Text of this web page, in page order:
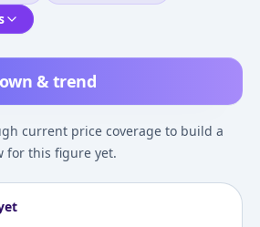
& trend
current price coverage to build a
for this figure yet.